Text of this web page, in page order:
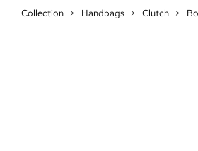
Collection > Handbags > Clutch >